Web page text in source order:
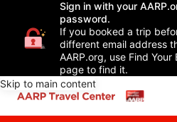
Sign in with your
password.
If you booked a trip
different email address
AARP.org, use Find
page to find it.
Skip to main content